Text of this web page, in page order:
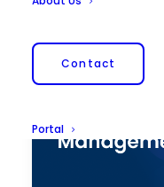
Contact
Portal